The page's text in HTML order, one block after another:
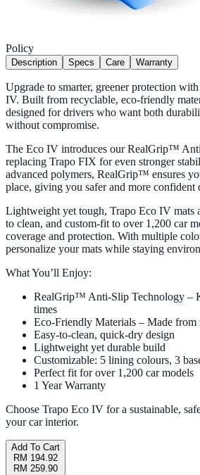
Policy
Description Specs Care Warranty
Upgrade to smarter, greener protection
IV. Built from recyclable, eco-friendly
designed for drivers who want both
without compromise.
The Eco IV introduces our RealGrip™
replacing Trapo FIX for even stronger
advanced polymers, RealGrip™ ensures
place, giving you safer and more confident
Lightweight yet tough, Trapo Eco IV mats
to clean, and custom-fit to over 1,200 car
coverage and protection. With multiple
personalize your mats while staying
What You’ll Enjoy:
RealGrip™ Anti-Slip Technology –
times
Eco-Friendly Materials – Made from
Easy-to-clean, quick-dry design
Lightweight yet durable build
Customizable: 5 lining colours, 3
Perfect fit for over 1,200 car models
1 Year Warranty
Choose Trapo Eco IV for a sustainable,
your car interior.
Add To Cart
RM 194.92
RM 259.90